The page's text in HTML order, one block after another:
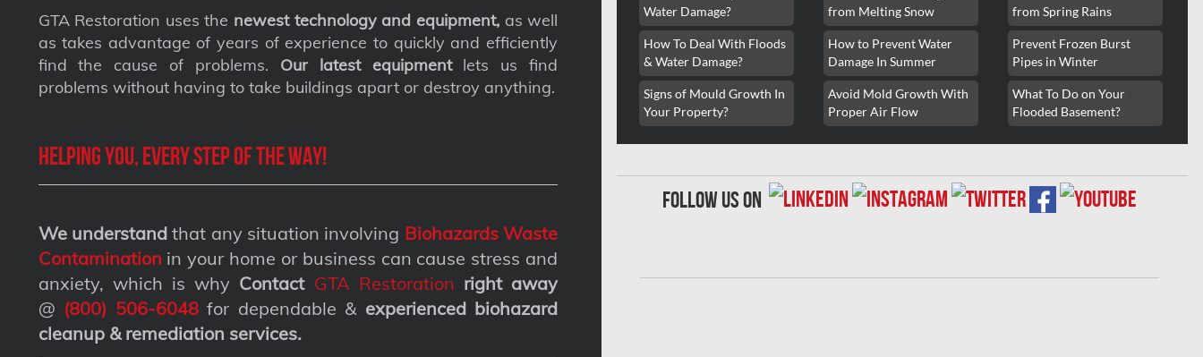
GTA Restoration uses the newest technology and equipment,as well
as takes advantage of years of experience to quickly and efficiently
find the cause of problems. Our latest equipmentlets us find
problems without having to take buildings apart or destroy anything.
Helping you, every step of the way!
We understandthat any situation involving Biohazards Waste
Contamination in your home or business can cause stress and
anxiety, which is why Contact GTA Restoration right away
@ (800) 506-6048for dependable & experienced biohazard
cleanup & remediation services.
Water Damage?
How To Deal With Floods
& Water Damage?
Signs of Mould Growth In
Your Property?
from Melting Snow
How to Prevent Water
Damage In Summer
Avoid Mold Growth With
Proper Air Flow
from Spring Rains
Prevent Frozen Burst
Pipes in Winter
What To Do on Your
Flooded Basement?
follow us on